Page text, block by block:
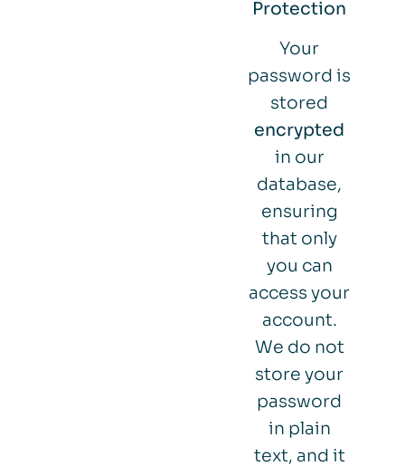
Protection
Your
password is
stored
encrypted
in our
database,
ensuring
that only
you can
access your
account.
We do not
store your
password
in plain
text, and it